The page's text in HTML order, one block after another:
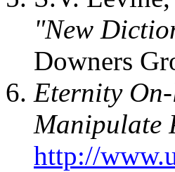
"New
Downers
Eternity
Manipulate
http://